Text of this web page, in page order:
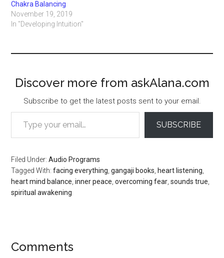
Chakra Balancing
November 19, 2019
In "Developing Intuition"
Discover more from askAlana.com
Subscribe to get the latest posts sent to your email.
Type your email…
SUBSCRIBE
Filed Under:Audio Programs
Tagged With:facing everything ,gangaji books heart listening
heart mind balance ,inner peace ,overcoming fear ,sounds true
spiritual awakening
Reader
Comments